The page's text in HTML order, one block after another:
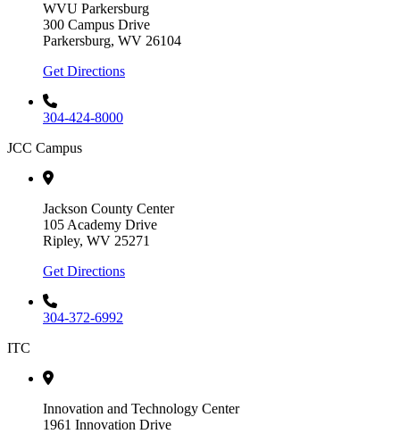
WVU Parkersburg
300 Campus Drive
Parkersburg, WV 26104
Get Directions
304-424-8000
JCC Campus
Jackson County Center
105 Academy Drive
Ripley, WV 25271
Get Directions
304-372-6992
ITC
Innovation and Technology Center
1961 Innovation Drive